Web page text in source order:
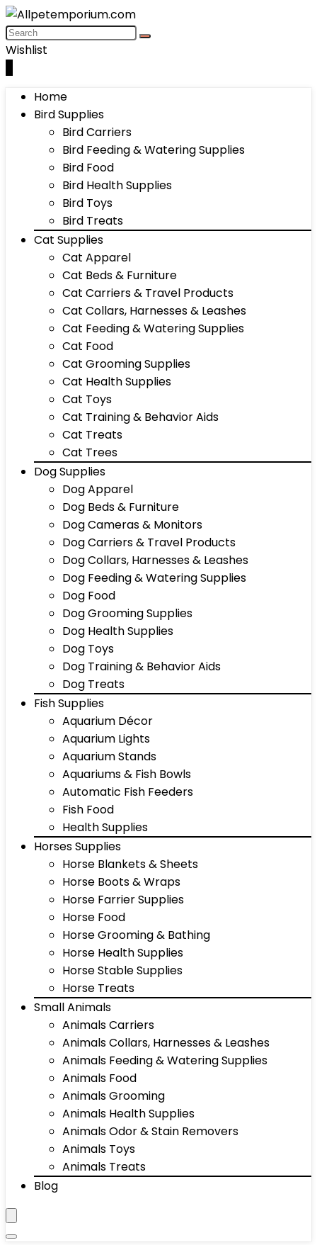
Wishlist
Home
Bird Supplies
Bird Carriers
Bird Feeding & Watering Supplies
Bird Food
Bird Health Supplies
Bird Toys
Bird Treats
Cat Supplies
Cat Apparel
Cat Beds & Furniture
Cat Carriers & Travel Products
Cat Collars, Harnesses & Leashes
Cat Feeding & Watering Supplies
Cat Food
Cat Grooming Supplies
Cat Health Supplies
Cat Toys
Cat Training & Behavior Aids
Cat Treats
Cat Trees
Dog Supplies
Dog Apparel
Dog Beds & Furniture
Dog Cameras & Monitors
Dog Carriers & Travel Products
Dog Collars, Harnesses & Leashes
Dog Feeding & Watering Supplies
Dog Food
Dog Grooming Supplies
Dog Health Supplies
Dog Toys
Dog Training & Behavior Aids
Dog Treats
Fish Supplies
Aquarium Décor
Aquarium Lights
Aquarium Stands
Aquariums & Fish Bowls
Automatic Fish Feeders
Fish Food
Health Supplies
Horses Supplies
Horse Blankets & Sheets
Horse Boots & Wraps
Horse Farrier Supplies
Horse Food
Horse Grooming & Bathing
Horse Health Supplies
Horse Stable Supplies
Horse Treats
Small Animals
Animals Carriers
Animals Collars, Harnesses & Leashes
Animals Feeding & Watering Supplies
Animals Food
Animals Grooming
Animals Health Supplies
Animals Odor & Stain Removers
Animals Toys
Animals Treats
Blog